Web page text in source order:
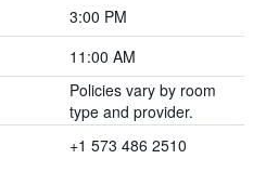
3:00 PM
11:00 AM
Policies vary by room
type and provider.
+1 573 486 2510